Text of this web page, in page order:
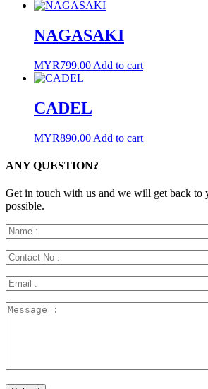
NAGASAKI
MYR799.00 Add to cart
CADEL
MYR890.00 Add to cart
ANY QUESTION?
Get in touch with us and we will get back to
possible.